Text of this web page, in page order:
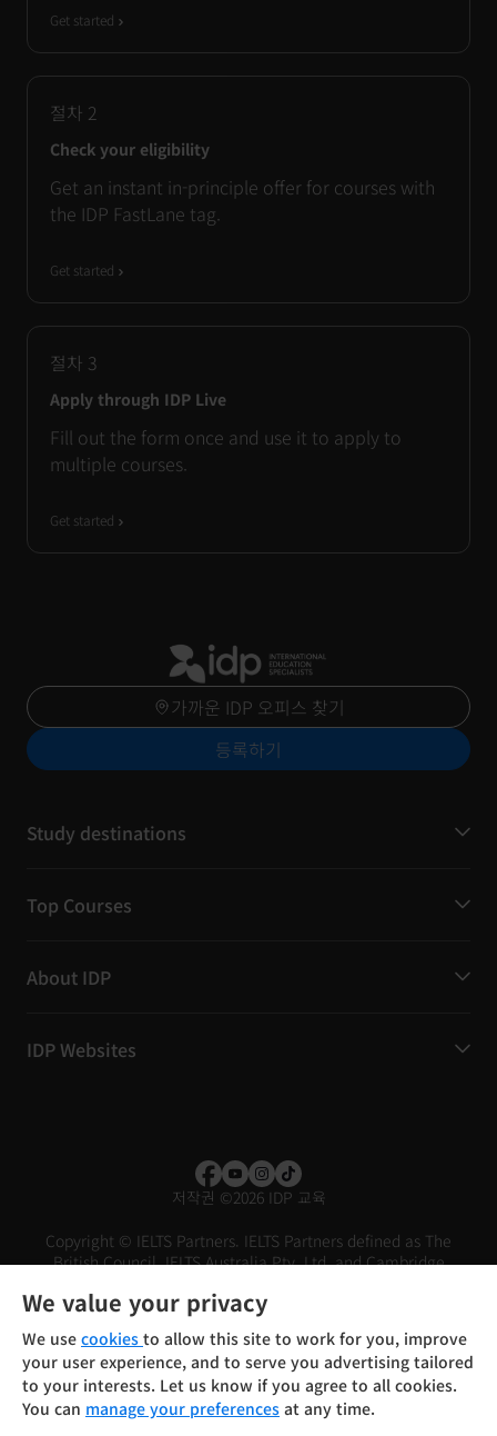
Get started
절차 2
Check your eligibility
Get an instant in-principle offer for courses with
the IDP FastLane tag.
Get started
절차 3
Apply through IDP Live
Fill out the form once and use it to apply to
multiple courses.
Get started
가까운 IDP 오피스 찾기
등록하기
Study destinations
Top Courses
About IDP
IDP Websites
저작권 ©2026 IDP 교육
Copyright © IELTS Partners. IELTS Partners defined as The
British Council, IELTS Australia Pty. Ltd. and Cambridge
We value your privacy
We use cookies to allow this site to work for you, improve
your user experience, and to serve you advertising tailored
to your interests. Let us know if you agree to all cookies.
You can manage your preferences at any time.